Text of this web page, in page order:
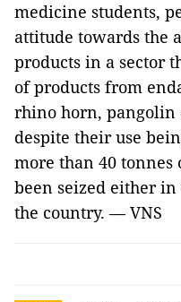
medicine students,
attitude towards the
products in a sector
of products from
rhino horn, pangolin
despite their use
more than 40 tonnes
been seized either
the country. — VNS